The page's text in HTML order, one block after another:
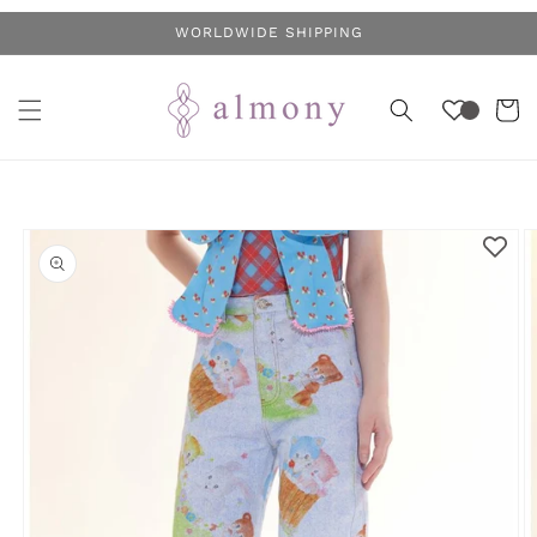
WORLDWIDE SHIPPING
Cart
Skip to
product
information